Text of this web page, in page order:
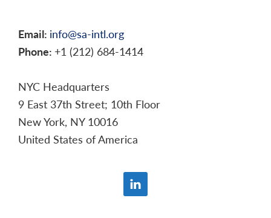
Email: info@sa-intl.org
Phone: +1 (212) 684-1414
NYC Headquarters
9 East 37th Street; 10th Floor
New York, NY 10016
United States of America